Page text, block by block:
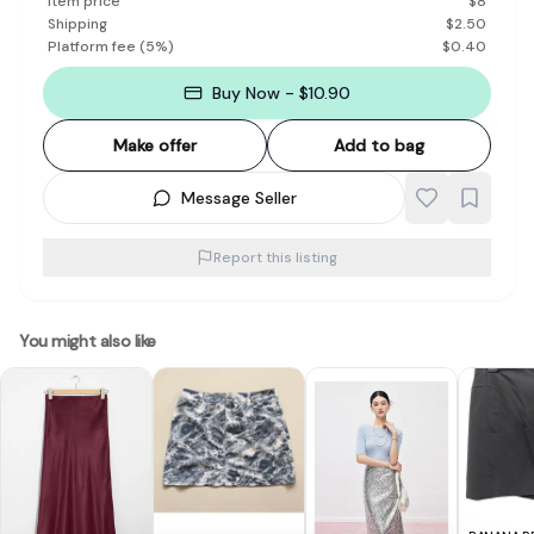
Shipping
$2.50
Platform fee (5%) $0.40
Buy Now - $10.90
Make offer Add to bag
Message Seller
Report this listing
You might also like